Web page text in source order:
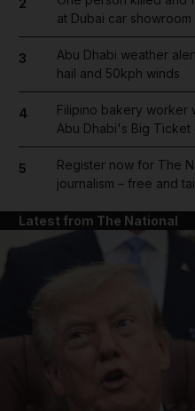
at Dubai car showroom
3
Abu Dhabi weather
hail and 50kph winds
4
Filipino bakery worker
Abu Dhabi's Big Ticket
5
Register now for The
journalism – free and
Latest from The National